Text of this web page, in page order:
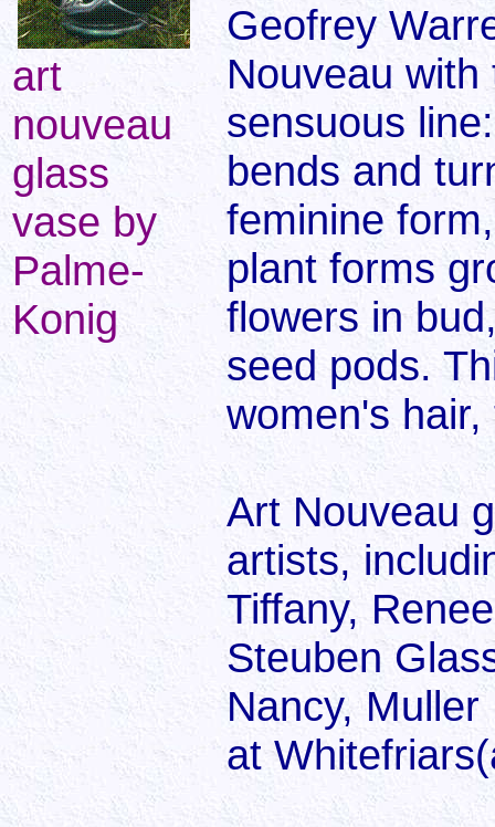
art
nouveau
glass
vase by
Palme-
Konig
Geofrey
Nouveau
sensuous
bends and
feminine
plant forms
flowers in
seed pods.
women's
Art Nouveau
artists,
Tiffany,
Steuben
Nancy,
at